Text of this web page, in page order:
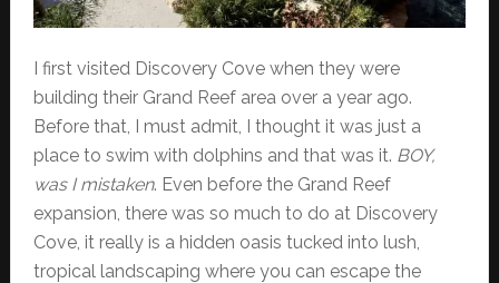
I first visited Discovery Cove when they were
building their Grand Reef area over a year ago.
Before that, I must admit, I thought it was just a
place to swim with dolphins and that was it. BOY,
was I mistaken. Even before the Grand Reef
expansion, there was so much to do at Discovery
Cove, it really is a hidden oasis tucked into lush,
tropical landscaping where you can escape the